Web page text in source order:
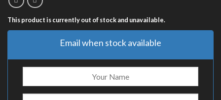
This product is currently out of stock and unavailable.
Email when stock available